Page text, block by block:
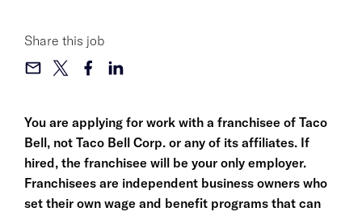
You are applying for work with a franchisee of Taco
Bell, not Taco Bell Corp. or any of its affiliates. If
hired, the franchisee will be your only employer.
Franchisees are independent business owners who
set their own wage and benefit programs that can
Share this job